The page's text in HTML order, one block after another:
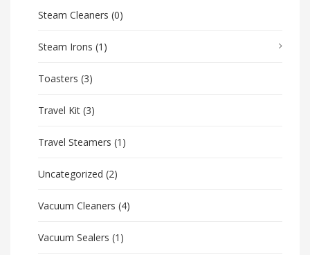
Steam Cleaners (0)
Steam Irons (1)
Toasters (3)
Travel Kit (3)
Travel Steamers (1)
Uncategorized (2)
Vacuum Cleaners (4)
Vacuum Sealers (1)